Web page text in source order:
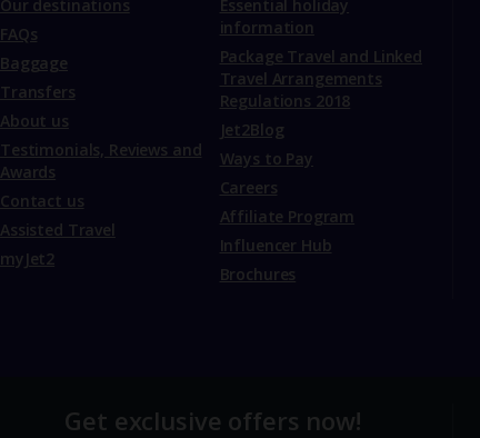
Our destinations
FAQs
Baggage
Transfers
About us
Testimonials, Reviews and
Awards
Contact us
Assisted Travel
myJet2
Essential holiday
information
Package Travel and Linked
Travel Arrangements
Regulations 2018
Jet2Blog
Ways to Pay
Careers
Affiliate Program
Influencer Hub
Brochures
Get exclusive offers now!